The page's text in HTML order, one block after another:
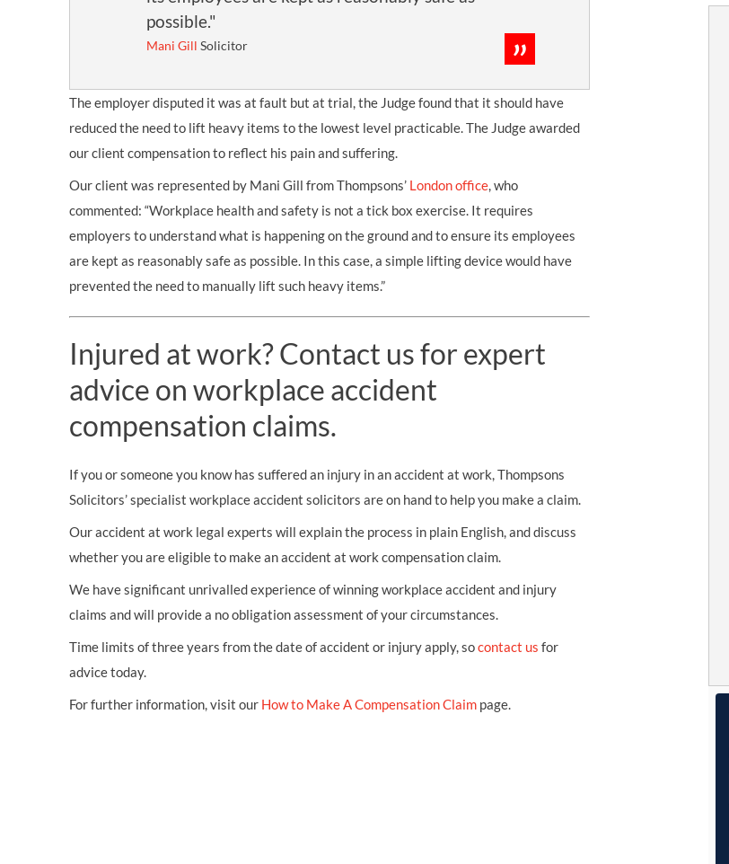
possible."
Mani Gill Solicitor
The employer disputed it was at fault but at trial, the Judge found that it should have
reduced the need to lift heavy items to the lowest level practicable. The Judge awarded
our client compensation to reflect his pain and suffering.
Our client was represented by Mani Gill from Thompsons’ London office, who
commented: “Workplace health and safety is not a tick box exercise. It requires
employers to understand what is happening on the ground and to ensure its employees
are kept as reasonably safe as possible. In this case, a simple lifting device would have
prevented the need to manually lift such heavy items.”
Injured at work? Contact us for expert
advice on workplace accident
compensation claims.
If you or someone you know has suffered an injury in an accident at work, Thompsons
Solicitors’ specialist workplace accident solicitors are on hand to help you make a claim.
Our accident at work legal experts will explain the process in plain English, and discuss
whether you are eligible to make an accident at work compensation claim.
We have significant unrivalled experience of winning workplace accident and injury
claims and will provide a no obligation assessment of your circumstances.
Time limits of three years from the date of accident or injury apply, socontact us for
advice today.
For further information, visit our How to Make A Compensation Claim page.